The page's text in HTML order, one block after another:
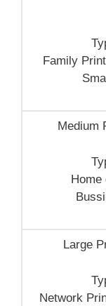
Family
Medium
Home
Large
Network